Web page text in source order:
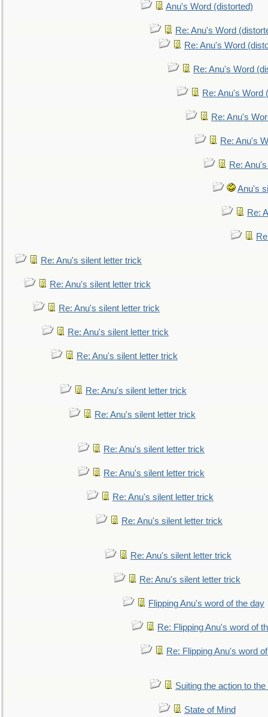
Anu's Word (distorted)
Re: Anu's Word
Re: Anu's Word
Re: Anu's Word
Re: Anu's Word
Re: Anu's
Re: Anu's
Re:
Anu's
Re:
Re: Anu's silent letter trick
Re: Anu's silent letter trick
Re: Anu's silent letter trick
Re: Anu's silent letter trick
Re: Anu's silent letter trick
Re: Anu's silent letter trick
Re: Anu's silent letter trick
Re: Anu's silent letter trick
Re: Anu's silent letter trick
Re: Anu's silent letter trick
Re: Anu's silent letter trick
Re: Anu's silent letter trick
Re: Anu's silent letter trick
Flipping Anu's word of the day
Re: Flipping Anu's word of
Re: Flipping Anu's word
Suiting the action to
State of Mind